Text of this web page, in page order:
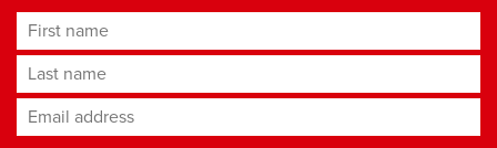
First name
Last name
Email address*